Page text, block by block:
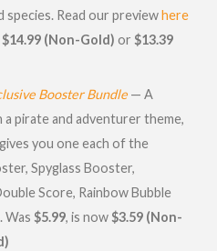
species. Read our previewhere
$14.99 (Non-Gold) or $13.39
Booster Bundle — A
pirate and adventurer theme,
you one each of the
Spyglass Booster,
Score, Rainbow Bubble
Was $5.99, is now $3.59 (Non-